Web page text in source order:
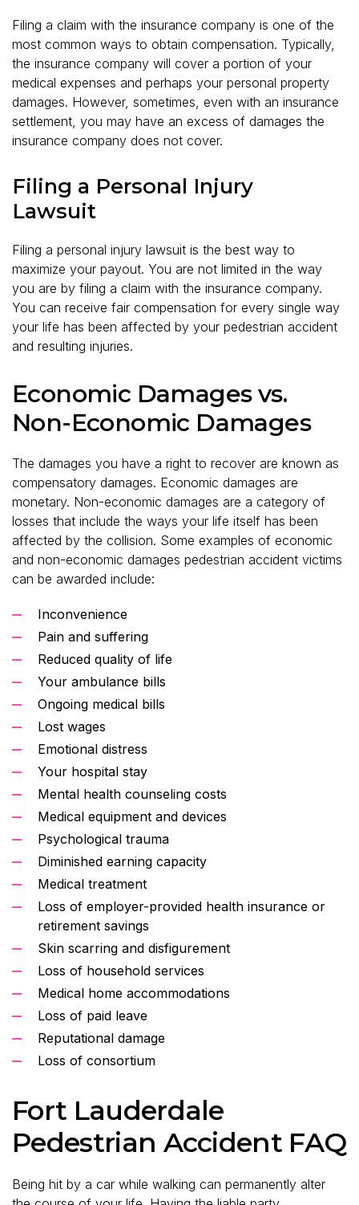
Filing a claim with the insurance company is one of the
most common ways to obtain compensation. Typically,
the insurance company will cover a portion of your
medical expenses and perhaps your personal property
damages. However, sometimes, even with an insurance
settlement, you may have an excess of damages the
insurance company does not cover.
Filing a Personal Injury
Lawsuit
Filing a personal injury lawsuit is the best way to
maximize your payout. You are not limited in the way
you are by filing a claim with the insurance company.
You can receive fair compensation for every single way
your life has been affected by your pedestrian accident
and resulting injuries.
Economic Damages vs.
Non-Economic Damages
The damages you have a right to recover are known as
compensatory damages. Economic damages are
monetary. Non-economic damages are a category of
losses that include the ways your life itself has been
affected by the collision. Some examples of economic
and non-economic damages pedestrian accident victims
can be awarded include:
Inconvenience
Pain and suffering
Reduced quality of life
Your ambulance bills
Ongoing medical bills
Lost wages
Emotional distress
Your hospital stay
Mental health counseling costs
Medical equipment and devices
Psychological trauma
Diminished earning capacity
Medical treatment
Loss of employer-provided health insurance or
retirement savings
Skin scarring and disfigurement
Loss of household services
Medical home accommodations
Loss of paid leave
Reputational damage
Loss of consortium
Fort Lauderdale
Pedestrian Accident FAQ
Being hit by a car while walking can permanently alter